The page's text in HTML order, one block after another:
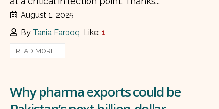
August 1, 2025
By Tania Farooq Like:1
READ MORE...
Why pharma exports could be